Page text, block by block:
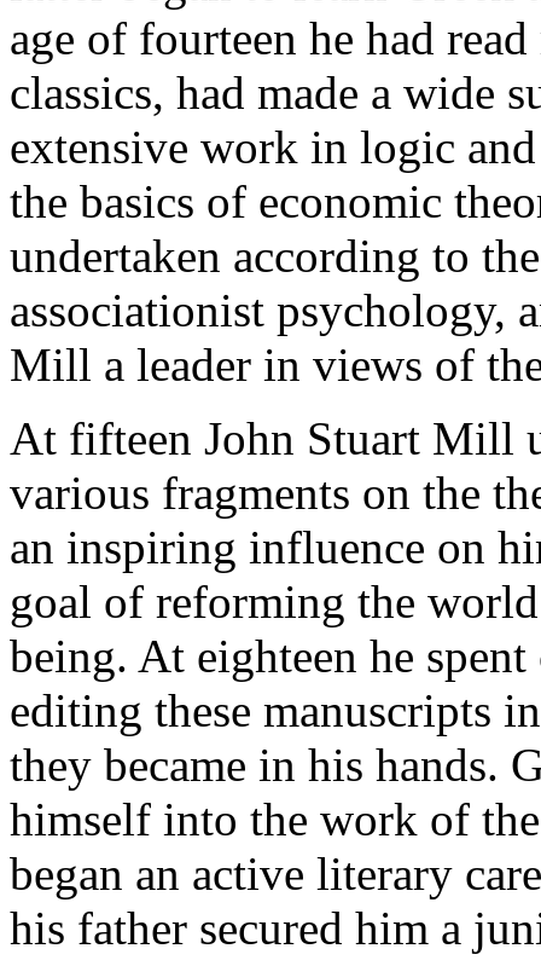
age of fourteen he had
classics, had made a wide
extensive work in logic
the basics of economic
undertaken according to
associationist psychology,
Mill a leader in views of
At fifteen John Stuart Mill
various fragments on the
an inspiring influence on
goal of reforming the
being. At eighteen he
editing these manuscripts
they became in his hands.
himself into the work of
began an active literary
his father secured him a